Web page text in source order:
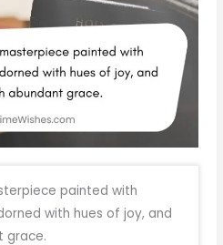
painted with
with hues of joy, and
grace.